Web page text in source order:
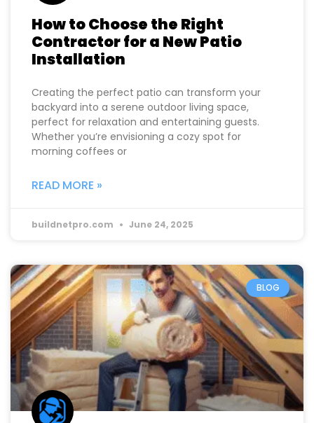
How to Choose the Right
Contractor for a New Patio
Installation
Creating the perfect patio can transform your
backyard into a serene outdoor living space,
perfect for relaxation and entertaining guests.
Whether you’re envisioning a cozy spot for
morning coffees or
READ MORE »
buildnetpro.com June 24, 2025
BLOG